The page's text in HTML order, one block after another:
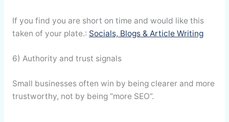
If you find you are short on time and would like this
taken of your plate.: Socials, Blogs & Article Writing
6) Authority and trust signals
Small businesses often win by being clearer and more
trustworthy, not by being “more SEO”.